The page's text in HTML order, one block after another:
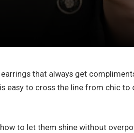
that always get
easy to cross the line from chic
to let them shine without